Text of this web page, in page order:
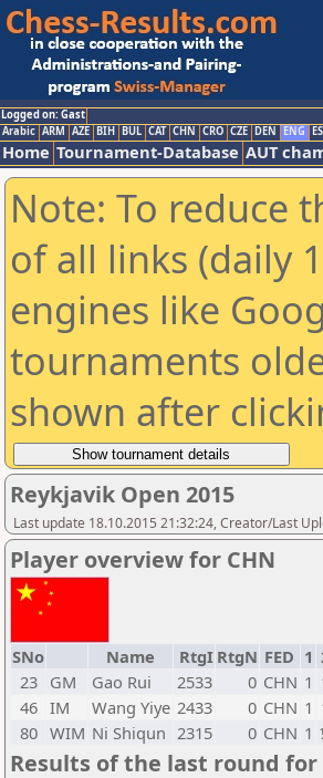
Logged on: Gast
Arabic ARM AZE BIH BUL CAT CHN CRO CZE DEN ENG
Home Tournament-Database AUT
Note: To reduce
of all links (daily
engines like
tournaments
shown after
Reykjavik Open 2015
Last update 18.10.2015 21:32:24, Creator/Last
Player overview for CHN
SNo Name RtgI RtgN FED 1
23 GM Gao Rui 2533 0 CHN 1
46 IM Wang Yiye 2433 0 CHN 1
80 WIM Ni Shiqun 2315 0 CHN 1
Results of the last round for